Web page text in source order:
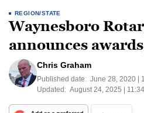
REGION/STATE
Waynesboro
announces
Chris Graham
Published date: June 28, 2020 |
Updated: August 24, 2025 |